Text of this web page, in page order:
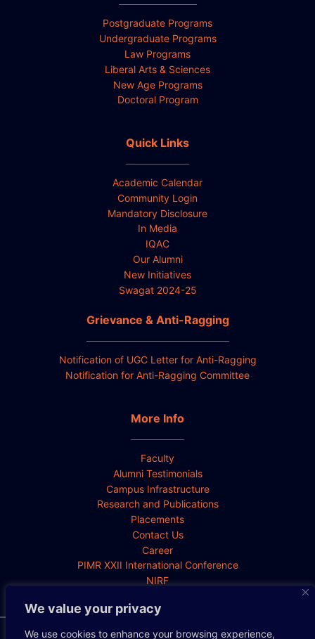
We value your privacy
We use cookies to enhance your browsing experience,
Postgraduate Programs
Undergraduate Programs
Law Programs
Liberal Arts & Sciences
New Age Programs
Doctoral Program
Quick Links
Academic Calendar
Community Login
Mandatory Disclosure
In Media
IQAC
Our Alumni
New Initiatives
Swagat 2024-25
Grievance & Anti-Ragging
Notification of UGC Letter for Anti-Ragging
Notification for Anti-Ragging Committee
More Info
Faculty
Alumni Testimonials
Campus Infrastructure
Research and Publications
Placements
Contact Us
Career
PIMR XXII International Conference
NIRF